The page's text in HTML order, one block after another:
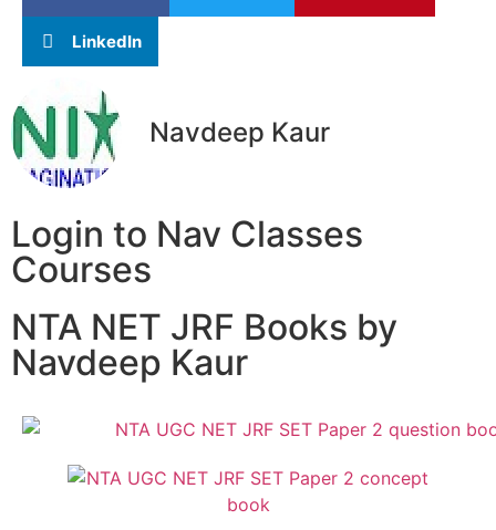
LinkedIn
Navdeep Kaur
Login to Nav Classes
Courses
NTA NET JRF Books by
Navdeep Kaur